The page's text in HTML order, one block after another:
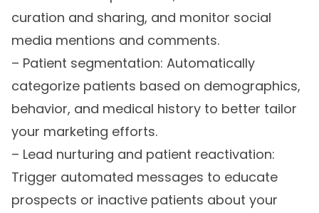
curation and sharing, and monitor social
media mentions and comments.
– Patient segmentation: Automatically
categorize patients based on demographics,
behavior, and medical history to better tailor
your marketing efforts.
– Lead nurturing and patient reactivation:
Trigger automated messages to educate
prospects or inactive patients about your